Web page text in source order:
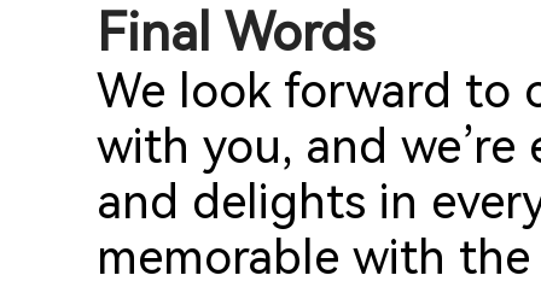
Final Words
We look forward to
with you, and
and delights in
memorable with